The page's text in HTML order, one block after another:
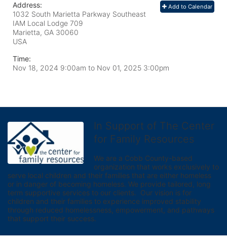
Add to Calendar
Address:
1032 South Marietta Parkway Southeast
IAM Local Lodge 709
Marietta, GA 30060
USA
Time:
Nov 18, 2024 9:00am to Nov 01, 2025 3:00pm
In Support of The Center
for Family Resources
We are a Cobb County-based
organization that works exclusively to
serve local children and their families that are either homeless
or in danger of becoming homeless. We provide tailored, long
term supportive services to our clients.  Our vision is for
children and their families to experience improved stability
through reduced homelessness, empowerment, and pathways
that support their success.